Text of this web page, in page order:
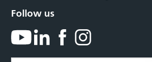
Follow us